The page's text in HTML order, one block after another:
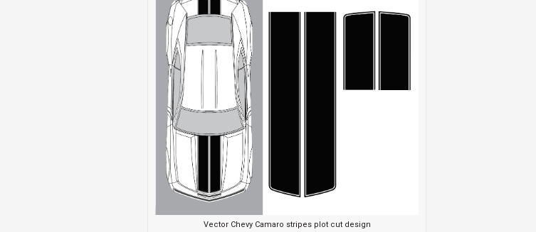
Vector Chevy Camaro stripes plot cut design